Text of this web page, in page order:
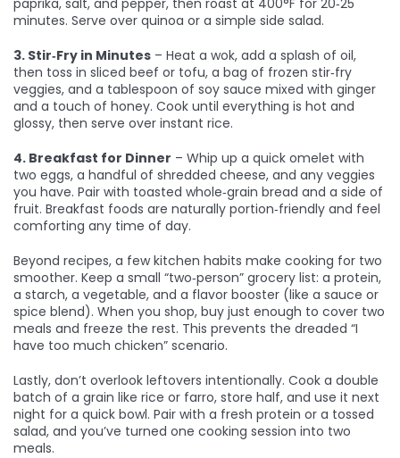
paprika, salt, and pepper, then roast at 400°F for 20‑25
minutes. Serve over quinoa or a simple side salad.
3. Stir‑Fry in Minutes – Heat a wok, add a splash of oil,
then toss in sliced beef or tofu, a bag of frozen stir‑fry
veggies, and a tablespoon of soy sauce mixed with ginger
and a touch of honey. Cook until everything is hot and
glossy, then serve over instant rice.
4. Breakfast for Dinner – Whip up a quick omelet with
two eggs, a handful of shredded cheese, and any veggies
you have. Pair with toasted whole‑grain bread and a side of
fruit. Breakfast foods are naturally portion‑friendly and feel
comforting any time of day.
Beyond recipes, a few kitchen habits make cooking for two
smoother. Keep a small “two‑person” grocery list: a protein,
a starch, a vegetable, and a flavor booster (like a sauce or
spice blend). When you shop, buy just enough to cover two
meals and freeze the rest. This prevents the dreaded “I
have too much chicken” scenario.
Lastly, don’t overlook leftovers intentionally. Cook a double
batch of a grain like rice or farro, store half, and use it next
night for a quick bowl. Pair with a fresh protein or a tossed
salad, and you’ve turned one cooking session into two
meals.